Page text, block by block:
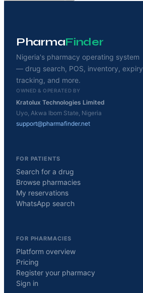
PharmaFinder
Nigeria's pharmacy operating system
— drug search, POS, inventory, expiry
tracking, and more.
OWNED & OPERATED BY
Kratolux Technologies Limited
Uyo, Akwa Ibom State, Nigeria
support@pharmafinder.net
FOR PATIENTS
Search for a drug
Browse pharmacies
My reservations
WhatsApp search
FOR PHARMACIES
Platform overview
Pricing
Register your pharmacy
Sign in